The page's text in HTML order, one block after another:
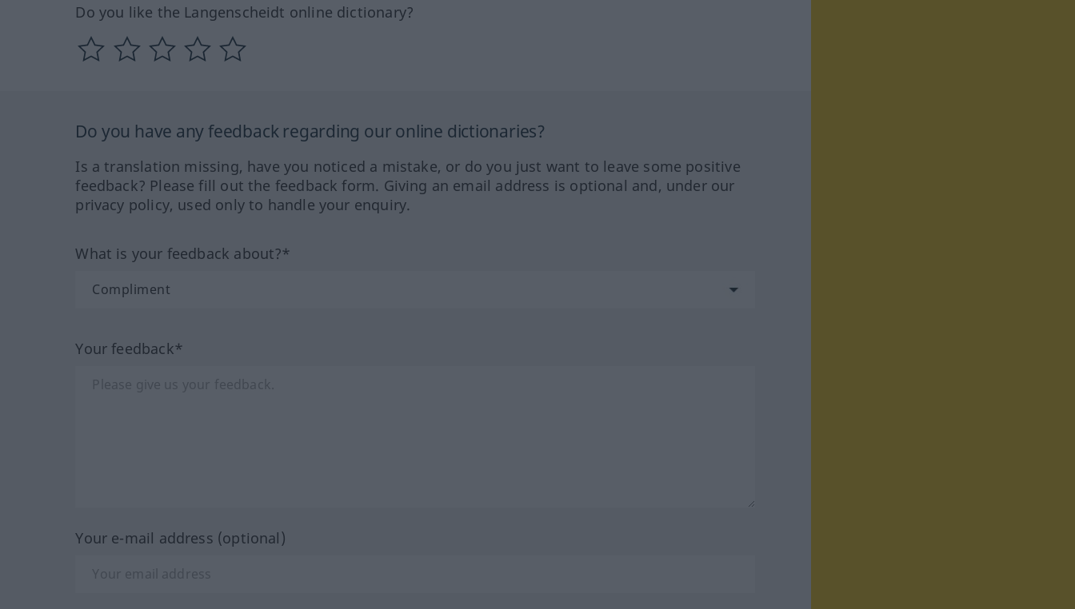
Do you like the Langenscheidt online dictionary?
Do you have any feedback regarding our online dictionaries?
Is a translation missing, have you noticed a mistake, or do you just want to leave some positive
feedback? Please fill out the feedback form. Giving an email address is optional and, under our
privacy policy, used only to handle your enquiry.
What is your feedback about?*
Your feedback*
Your e-mail address (optional)